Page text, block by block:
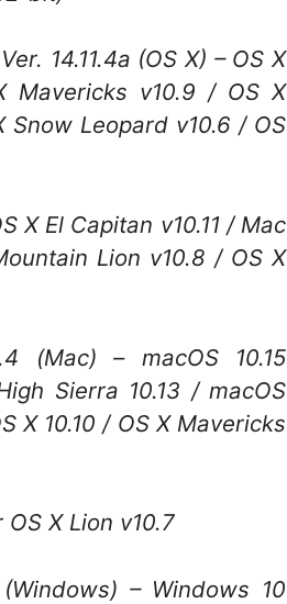
14.11.4a (OS X) – OS X
Mavericks v10.9 / OS X
Snow Leopard v10.6 / OS
El Capitan v10.11 / Mac
Lion v10.8 / OS X
(Mac) – macOS 10.15
Sierra 10.13 / macOS
X 10.10 / OS X Mavericks
X Lion v10.7
– Windows 10